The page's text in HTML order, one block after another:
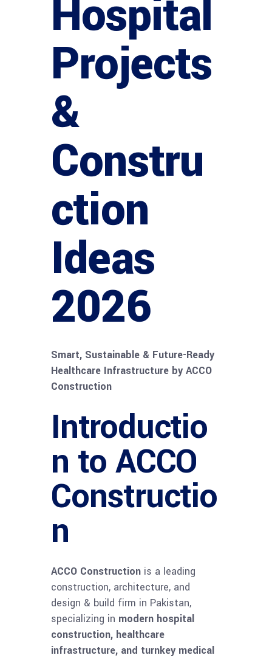
Hospital
Projects
&
Constru
ction
Ideas
2026
Smart, Sustainable & Future-Ready
Healthcare Infrastructure by ACCO
Construction
Introductio
n to ACCO
Constructio
n
ACCO Construction is a leading
construction, architecture, and
design & build firm in Pakistan,
specializing in modern hospital
construction, healthcare
infrastructure, and turnkey medical